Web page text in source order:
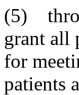
(5)
grant all
for
patients